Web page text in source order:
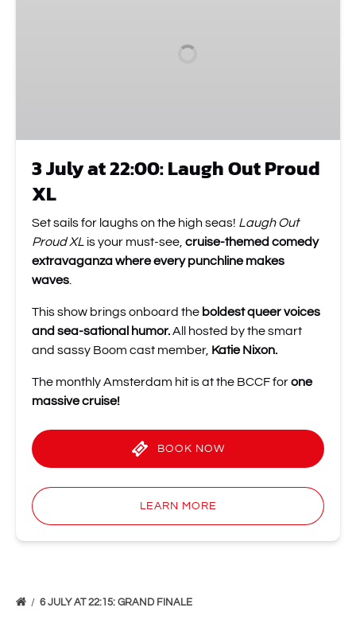
3 July at 22:00: Laugh Out Proud
XL
Set sails for laughs on the high seas! Laugh Out
Proud XL is your must-see, cruise-themed comedy
extravaganza where every punchline makes
waves
This show brings onboard the boldest queer voices
and sea-sational humor.All hosted by the smart
and sassy Boom cast member, Katie Nixon.
The monthly Amsterdam hit is at the BCCF forone
massive cruise!
BOOK NOW
LEARN MORE
6 JULY AT 22:15: GRAND FINALE